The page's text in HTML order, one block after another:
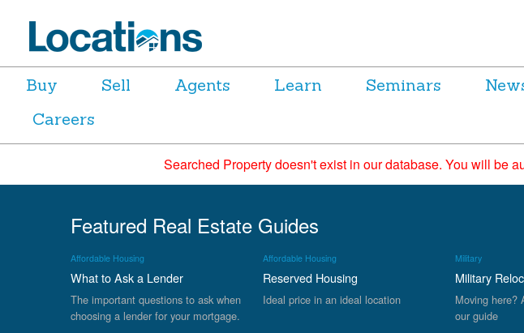
Buy Sell Agents Learn Seminars
Careers
Searched Property doesn't exist in our database. You will
Featured Real Estate Guides
Affordable Housing
What to Ask a Lender
The important questions to ask when
choosing a lender for your mortgage.
Affordable Housing
Reserved Housing
Ideal price in an ideal location
Military
Military
Moving here?
our guide